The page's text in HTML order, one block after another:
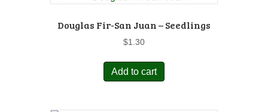
Douglas Fir-San Juan – Seedlings
$1.30
Add to cart